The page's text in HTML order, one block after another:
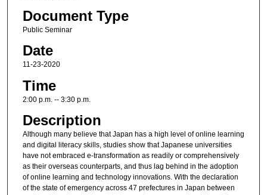
Document Type
Public Seminar
Date
11-23-2020
Time
2:00 p.m. -- 3:30 p.m.
Description
Although many believe that Japan has a high level of online learning
and digital literacy skills, studies show that Japanese universities
have not embraced e-transformation as readily or comprehensively
as their overseas counterparts, and thus lag behind in the adoption
of online learning and technology innovations. With the declaration
of the state of emergency across 47 prefectures in Japan between